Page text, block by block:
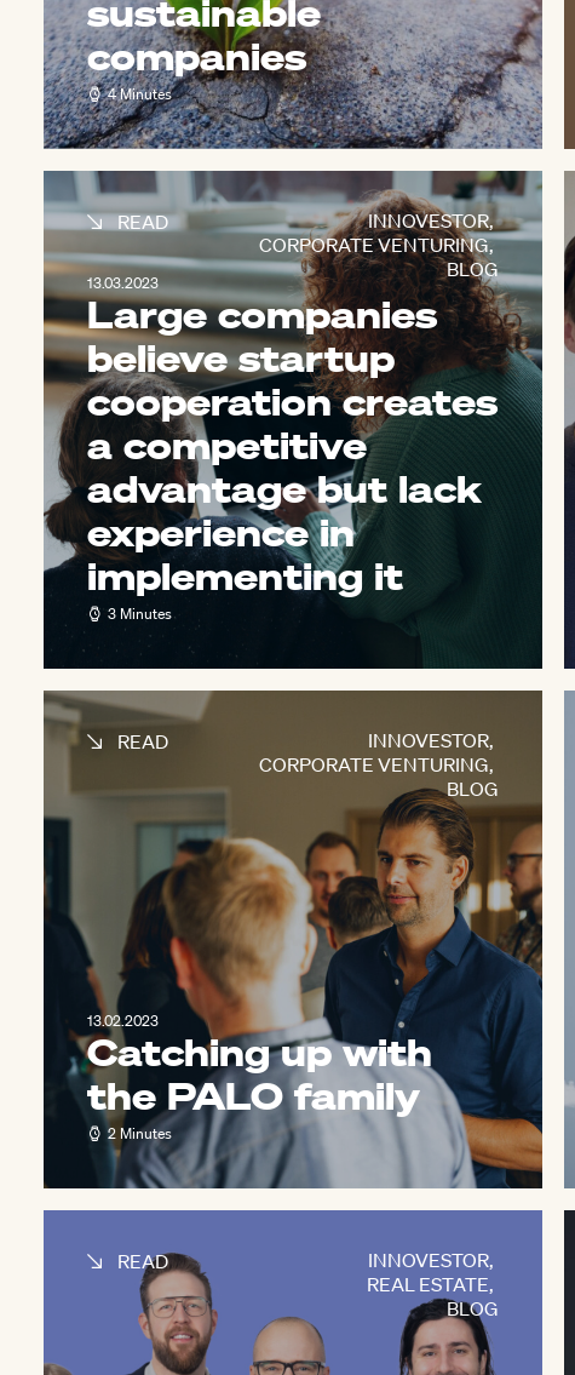
sustainable
companies
4 Minutes
INNOVESTOR,
CORPORATE VENTURING,
BLOG
READ
13.03.2023
Large companies
believe startup
cooperation creates
a competitive
advantage but lack
experience in
implementing it
3 Minutes
INNOVESTOR,
CORPORATE VENTURING,
BLOG
READ
13.02.2023
Catching up with
the PALO family
2 Minutes
INNOVESTOR,
REAL ESTATE,
BLOG
READ